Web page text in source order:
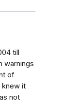
till
warnings
of
knew it
not